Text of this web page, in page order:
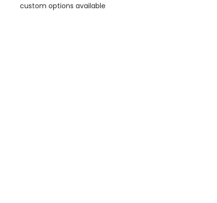
custom options available